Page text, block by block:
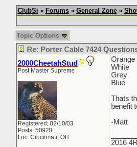
ClubSi » Forums» General Zone»
Topic Options
Re: Porter Cable 7424
2000CheetahStud
Post Master Supreme
Registered: 02/10/03
Posts: 50920
Loc: Cincinnati, OH
Orange
White
Grey
Blue
Thats
benefit
-Matt
2016